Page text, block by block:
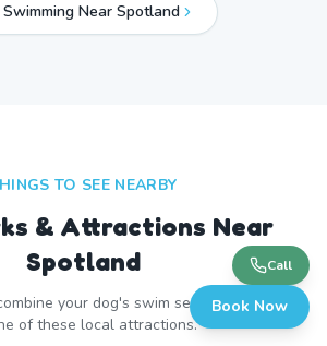
Near Spotland
TO SEE NEARBY
& Attractions Near
Spotland
your dog's swim session with a visit
of these local attractions.
Call
Book Now